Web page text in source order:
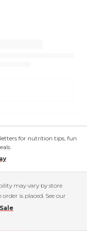
for nutrition tips, fun
may vary by store
is placed. See our